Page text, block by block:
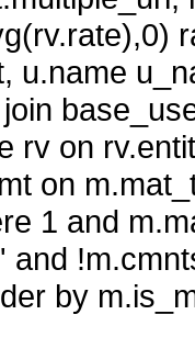
u.name
rv on
on
1 and
and
by